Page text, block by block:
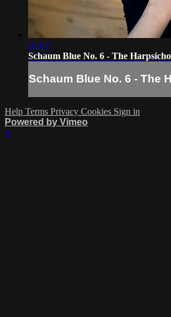
01:07
Schaum Blue No. 6 - The
Schaum Blue No. 6 - The
Help Terms Privacy Cookies Sign in
Powered by Vimeo
×